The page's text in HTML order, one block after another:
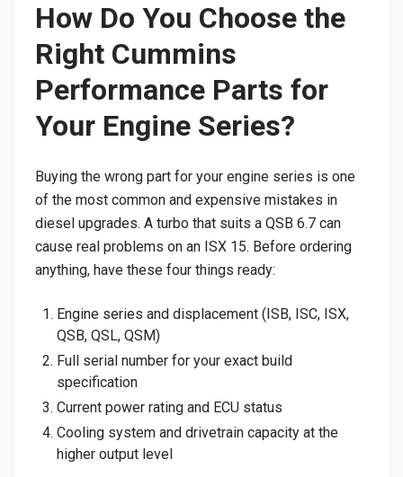
How Do You Choose the
Right Cummins
Performance Parts for
Your Engine Series?
Buying the wrong part for your engine series is one
of the most common and expensive mistakes in
diesel upgrades. A turbo that suits a QSB 6.7 can
cause real problems on an ISX 15. Before ordering
anything, have these four things ready:
Engine series and displacement (ISB, ISC, ISX,
QSB, QSL, QSM)
Full serial number for your exact build
specification
Current power rating and ECU status
Cooling system and drivetrain capacity at the
higher output level